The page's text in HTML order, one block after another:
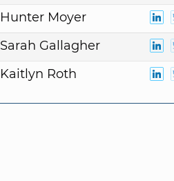
Hunter Moyer
Sarah Gallagher
Kaitlyn Roth